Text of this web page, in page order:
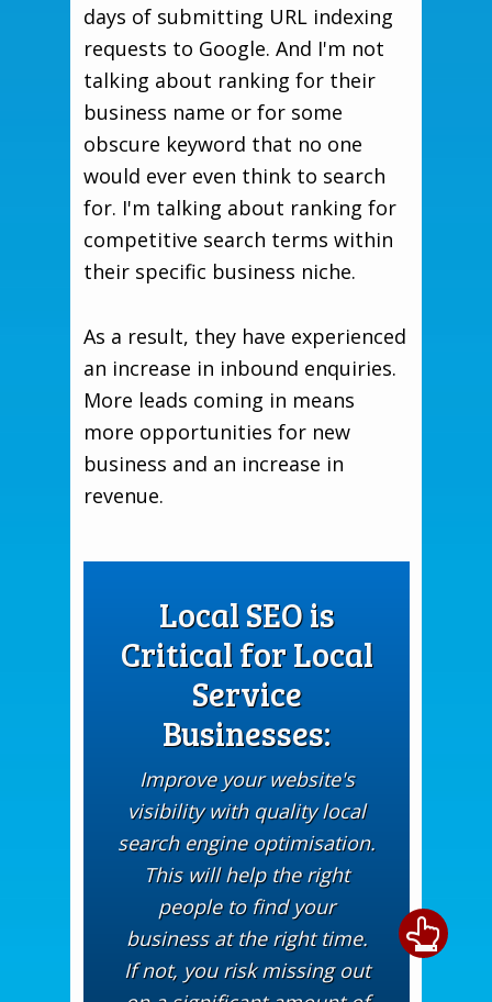
days of submitting URL indexing
requests to Google. And I'm not
talking about ranking for their
business name or for some
obscure keyword that no one
would ever even think to search
for. I'm talking about ranking for
competitive search terms within
their specific business niche.
As a result, they have experienced
an increase in inbound enquiries.
More leads coming in means
more opportunities for new
business and an increase in
revenue.
Local SEO is
Critical for Local
Service
Businesses:
Improve your website's
visibility with quality local
search engine optimisation.
This will help the right
people to find your
business at the right time.
If not, you risk missing out